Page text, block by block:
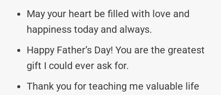
May your heart be filled with love and
happiness today and always.
Happy Father’s Day! You are the greatest
gift I could ever ask for.
Thank you for teaching me valuable life